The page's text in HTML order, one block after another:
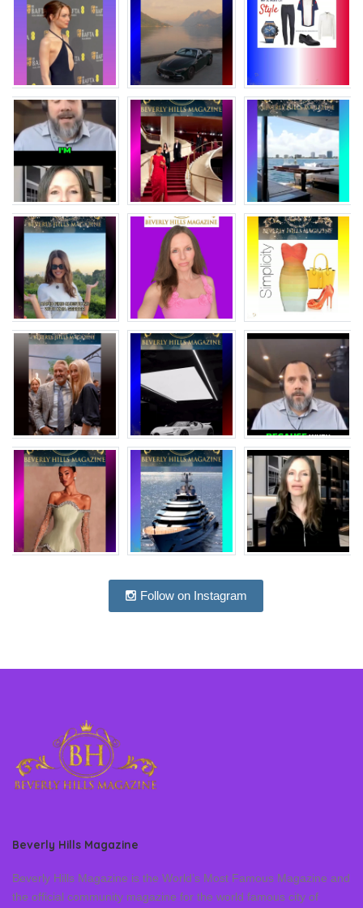
Follow on Instagram
Beverly Hills Magazine
Beverly Hills Magazine is the World’s Most Famous Magazine and
the official community magazine for the world famous city of